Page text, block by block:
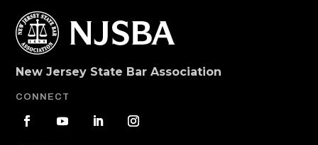
New Jersey State Bar Association
CONNECT